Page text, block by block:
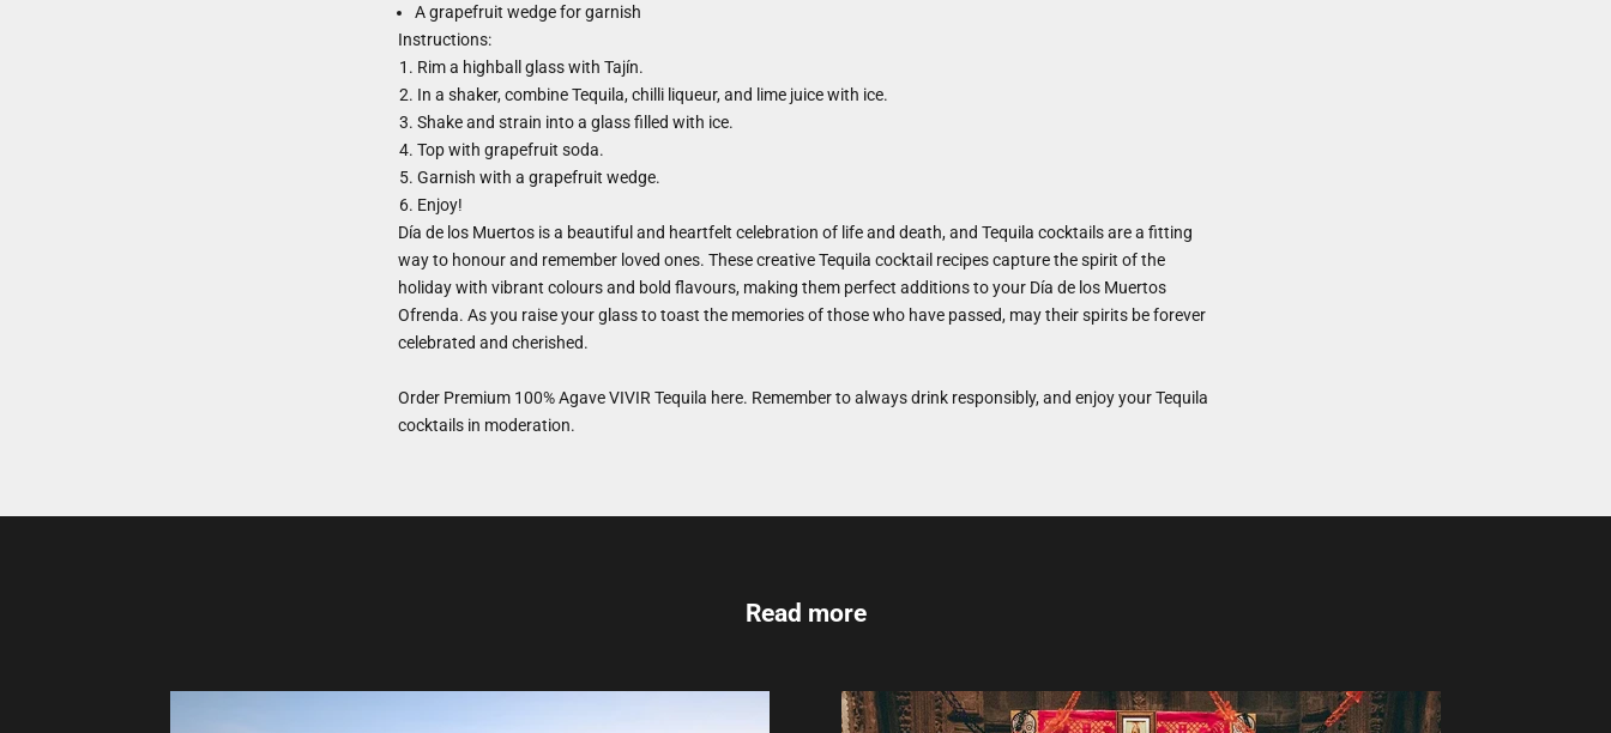
A grapefruit wedge for garnish
Instructions:
Rim a highball glass with Tajín.
In a shaker, combine Tequila, chilli liqueur, and lime juice with ice.
Shake and strain into a glass filled with ice.
Top with grapefruit soda.
Garnish with a grapefruit wedge.
Enjoy!
Día de los Muertos is a beautiful and heartfelt celebration of life and death, and Tequila cocktails are a fitting
way to honour and remember loved ones. These creative Tequila cocktail recipes capture the spirit of the
holiday with vibrant colours and bold flavours, making them perfect additions to your Día de los Muertos
Ofrenda. As you raise your glass to toast the memories of those who have passed, may their spirits be forever
celebrated and cherished.
Order Premium 100% Agave VIVIR Tequila here. Remember to always drink responsibly, and enjoy your Tequila
cocktails in moderation.
Read more